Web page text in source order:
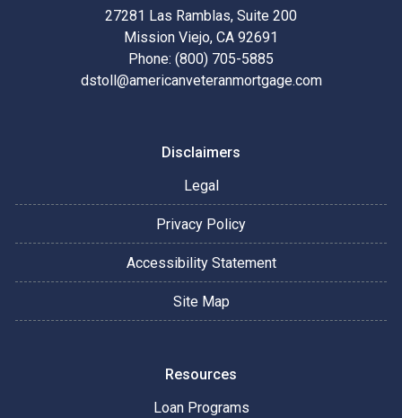
27281 Las Ramblas, Suite 200
Mission Viejo, CA 92691
Phone: (800) 705-5885
dstoll@americanveteranmortgage.com
Disclaimers
Legal
Privacy Policy
Accessibility Statement
Site Map
Resources
Loan Programs